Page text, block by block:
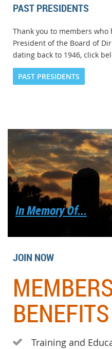
PAST PRESIDENTS
Thank you to members
President of the Board of
dating back to 1946, click
PAST PRESIDENTS
In Memory Of...
JOIN NOW
BENEFITS
 Training and